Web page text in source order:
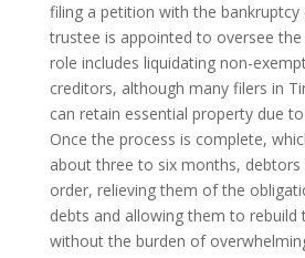
filing a petition with the bankruptcy
trustee is appointed to oversee the
role includes liquidating non-
creditors, although many filers in
can retain essential property due
Once the process is complete,
about three to six months, debtors
order, relieving them of the
debts and allowing them to rebuild
without the burden of